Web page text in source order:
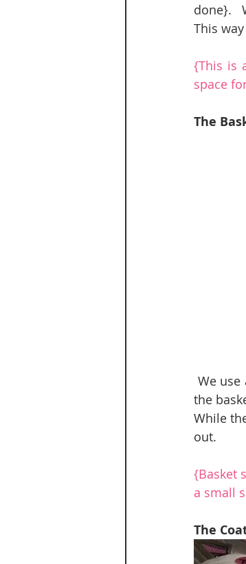
done}.
This
{This is
space
The
the
While
out.
{Basket
a small
The